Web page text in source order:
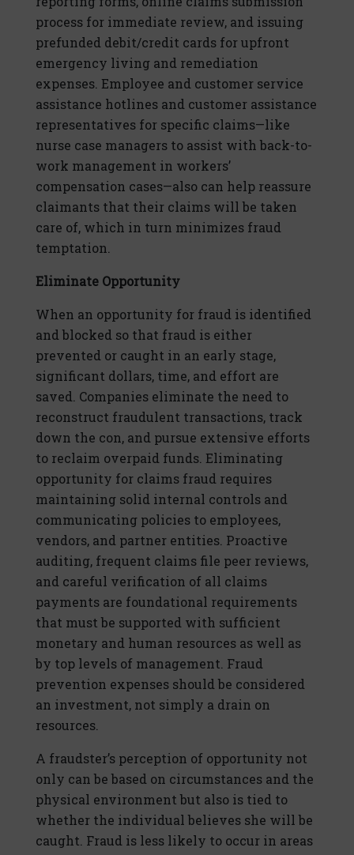
process for immediate review, and issuing
prefunded debit/credit cards for upfront
emergency living and remediation
expenses. Employee and customer service
assistance hotlines and customer assistance
representatives for specific claims—like
nurse case managers to assist with back-to-
work management in workers’
compensation cases—also can help reassure
claimants that their claims will be taken
care of, which in turn minimizes fraud
temptation.
Eliminate Opportunity
When an opportunity for fraud is identified
and blocked so that fraud is either
prevented or caught in an early stage,
significant dollars, time, and effort are
saved. Companies eliminate the need to
reconstruct fraudulent transactions, track
down the con, and pursue extensive efforts
to reclaim overpaid funds. Eliminating
opportunity for claims fraud requires
maintaining solid internal controls and
communicating policies to employees,
vendors, and partner entities. Proactive
auditing, frequent claims file peer reviews,
and careful verification of all claims
payments are foundational requirements
that must be supported with sufficient
monetary and human resources as well as
by top levels of management. Fraud
prevention expenses should be considered
an investment, not simply a drain on
resources.
A fraudster’s perception of opportunity not
only can be based on circumstances and the
physical environment but also is tied to
whether the individual believes she will be
caught. Fraud is less likely to occur in areas